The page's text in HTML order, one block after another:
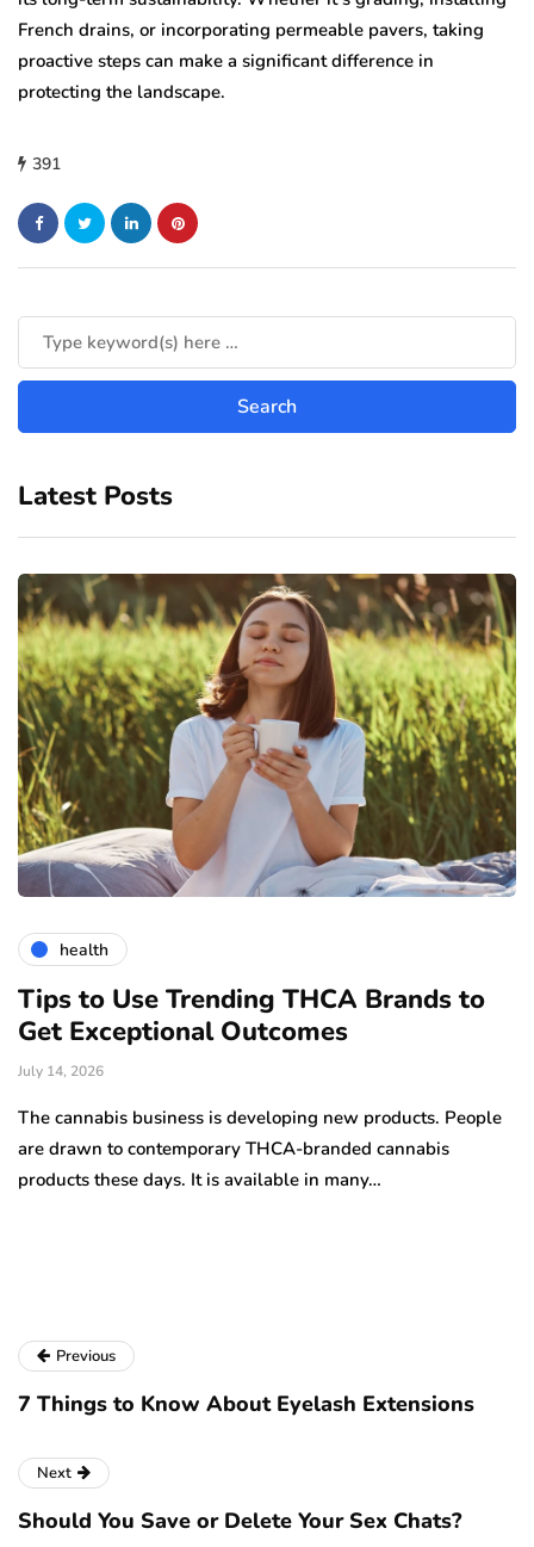
French drains, or incorporating permeable pavers, taking
proactive steps can make a significant difference in
protecting the landscape.
391
Latest Posts
health
Tips to Use Trending THCA Brands to
Get Exceptional Outcomes
July 14, 2026
The cannabis business is developing new products. People
are drawn to contemporary THCA-branded cannabis
products these days. It is available in many…
Previous
7 Things to Know About Eyelash Extensions
Next
Should You Save or Delete Your Sex Chats?